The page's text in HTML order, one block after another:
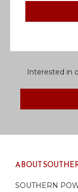
Interested in
ABOUT
SOUTHERN